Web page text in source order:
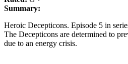
Summary:
Heroic Decepticons. Episode 5 in
The Decepticons are determined to
due to an energy crisis.